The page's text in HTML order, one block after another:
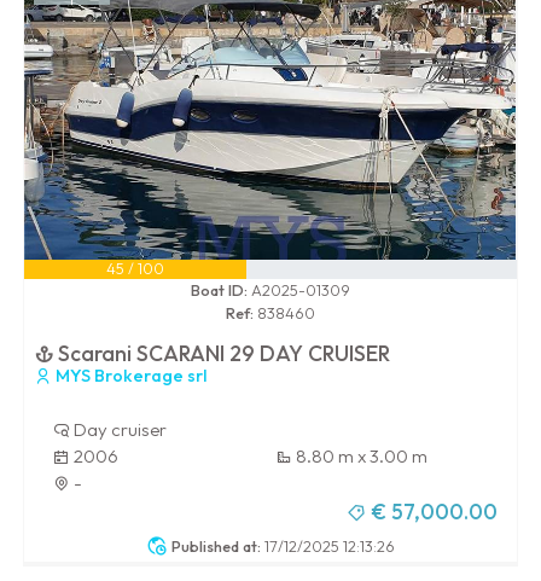
Published at: 17/12/2025 12:13:26
45 / 100
Boat ID: A2025-01309
Ref: 838460
Scarani SCARANI 29 DAY CRUISER
MYS Brokerage srl
Day cruiser
2006
8.80 m x 3.00 m
-
€ 57,000.00